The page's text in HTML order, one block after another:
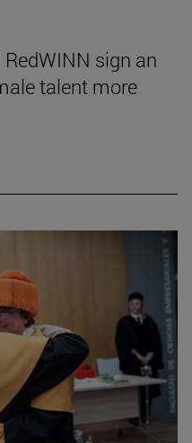
sign an
talent more